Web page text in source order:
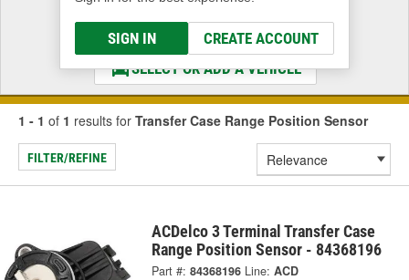
SIGN IN CREATE ACCOUNT
Select a Vehicle
& Find the Parts That Fit
SELECT OR ADD A VEHICLE
1 - 1 of 1 results for Transfer Case Range Position Sensor
FILTER/REFINE
ACDelco 3 Terminal Transfer Case
Range Position Sensor - 84368196
Part #: 84368196 Line: ACD